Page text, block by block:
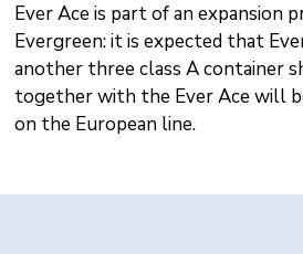
Ever Ace is part of an expansion
Evergreen: it is expected that
another three class A container
together with the Ever Ace will
on the European line.